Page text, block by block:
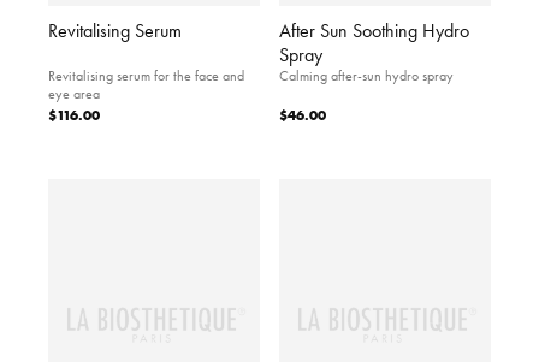
Revitalising Serum
Revitalising serum for the face and
eye area
$116.00
After Sun Soothing Hydro
Spray
Calming after-sun hydro spray
$46.00